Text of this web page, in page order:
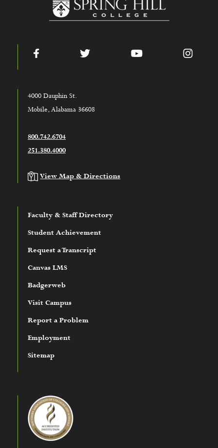
Facebook YouTube
4000 Dauphin St.
Mobile, Alabama 36608
800.742.6704
251.380.4000
View Map & Directions
Faculty & Staff Directory
Student Achievement
Request a Transcript
Canvas LMS
Badgerweb
Visit Campus
Report a Problem
Employment
Sitemap